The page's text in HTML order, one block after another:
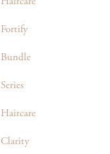
Fortify
Bundle
Series
Haircare
Clarity